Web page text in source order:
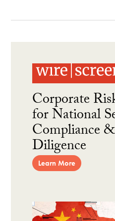
Corporate
for National
Compliance
Diligence
Learn More